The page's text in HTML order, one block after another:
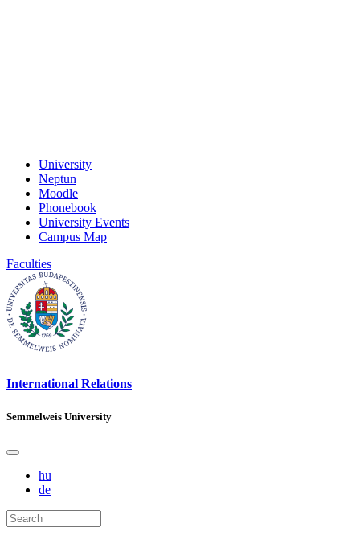
University
Neptun
Moodle
Phonebook
University Events
Campus Map
Faculties
International Relations
Semmelweis University
hu
de